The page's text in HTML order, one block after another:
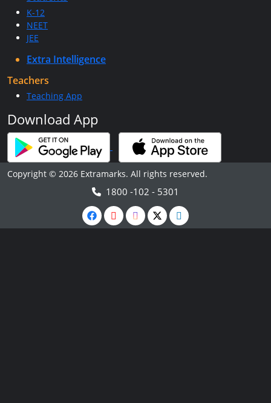
K-12
NEET
JEE
Extra Intelligence
Teachers
Teaching App
Download App
Copyright © 2026 Extramarks. All rights reserved.
1800 -102 - 5301